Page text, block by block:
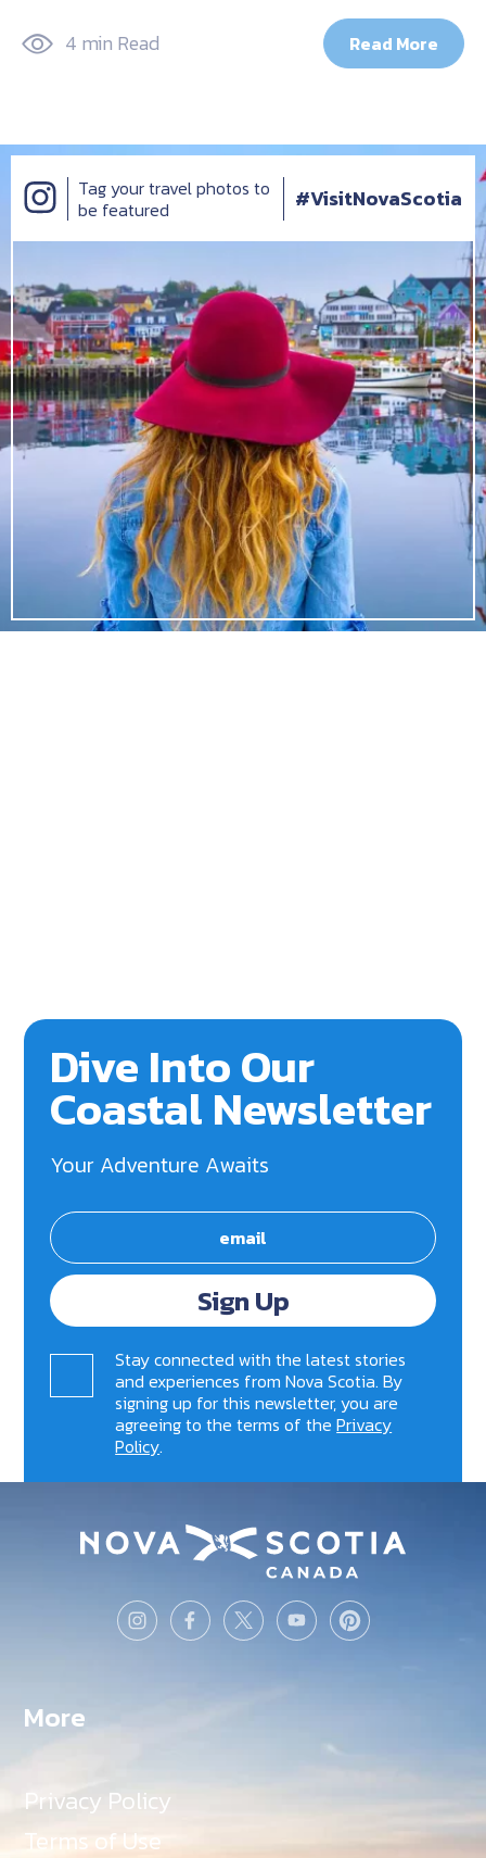
4 min Read Read More
Tag your travel photos to
be featured
#VisitNovaScotia
Dive Into Our
Coastal Newsletter
Your Adventure Awaits
Sign Up
Stay connected with the latest stories
and experiences from Nova Scotia. By
signing up for this newsletter, you are
agreeing to the terms of thePrivacy
Policy.
More
Privacy Policy
Terms of Use